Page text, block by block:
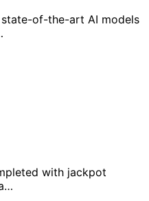
of-the-art AI models
with jackpot